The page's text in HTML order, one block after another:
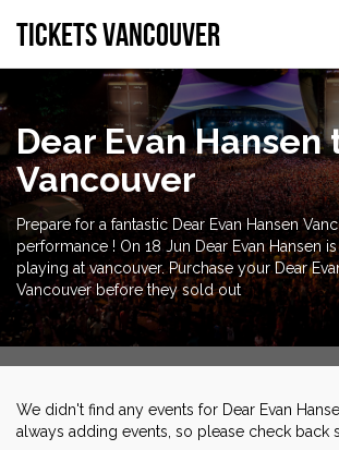
tickets vancouver
Dear Evan
Vancouver
Prepare for a fantastic Dear Evan Hansen
performance ! On 18 Jun Dear Evan Hansen
playing at vancouver. Purchase your Dear
Vancouver before they sold out
We didn't find any events for Dear Evan
always adding events, so please check back